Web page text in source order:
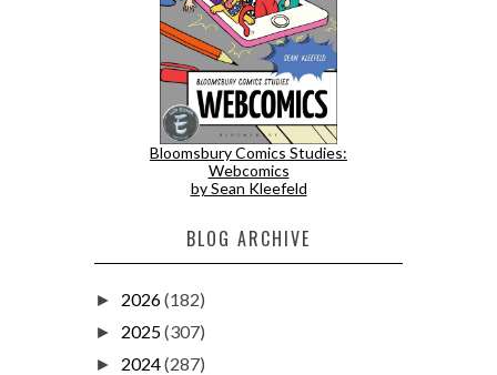
Bloomsbury Comics Studies:
Webcomics
by Sean Kleefeld
BLOG ARCHIVE
► 2026(182)
► 2025(307)
► 2024(287)